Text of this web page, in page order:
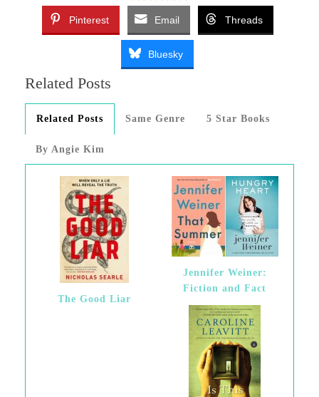
Pinterest Email Threads
Bluesky
Related Posts
Related Posts Same Genre 5 Star Books
By Angie Kim
The Good Liar
Jennifer Weiner:
Fiction and Fact